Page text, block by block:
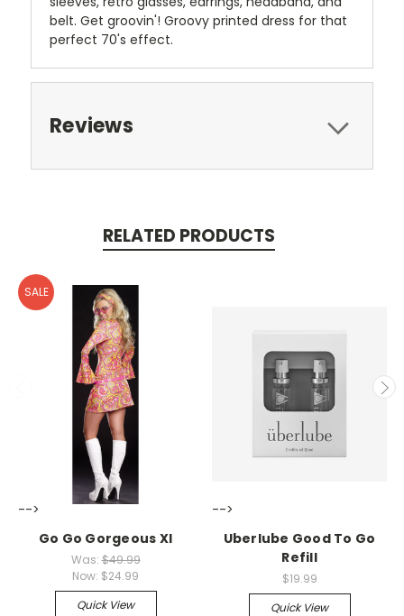
belt. Get groovin'! Groovy printed dress for that
perfect 70's effect.
Reviews
RELATED PRODUCTS
SALE
-->
Go Go Gorgeous Xl
Was:$49.99
Now: $24.99
Quick View
-->
Uberlube Good To Go
Refill
$19.99
Quick View